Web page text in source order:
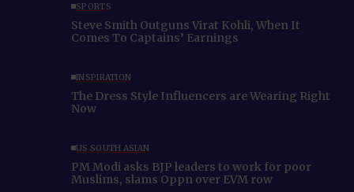
SPORTS
Steve Smith Outguns Virat Kohli, When It
Comes To Captains’ Earnings
INSPIRATION
The Dress Style Influencers are Wearing Right
Now
US SOUTH ASIAN
PM Modi asks BJP leaders to work for poor
Muslims, slams Oppn over EVM row